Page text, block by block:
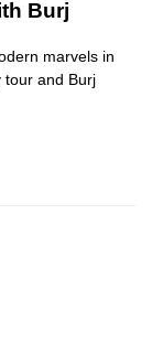
Burj
marvels in
tour and Burj